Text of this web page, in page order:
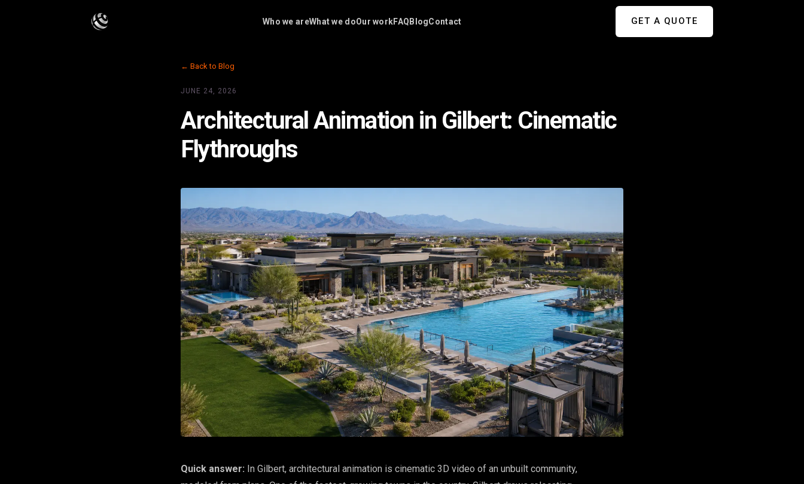
Who we areWhat we doOur workFAQ BlogContact GET A QUOTE
← Back to Blog
JUNE 24, 2026
Architectural Animation in Gilbert: Cinematic
Flythroughs
Quick answer: In Gilbert, architectural animation is cinematic 3D video of an unbuilt community,